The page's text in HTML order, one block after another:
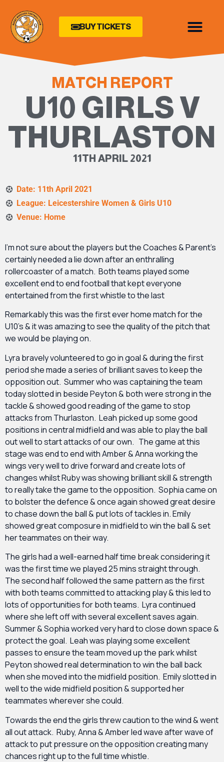
BUY TICKETS
MATCH REPORT
U10 GIRLS V
THURLASTON
11TH APRIL 2021
Date: 11th April 2021
League: Leicestershire Women & Girls U10
Venue: Home
I’m not sure about the players but the Coaches & Parent’s
certainly needed a lie down after an enthralling
rollercoaster of a match. Both teams played some
excellent end to end football that kept everyone
entertained from the first whistle to the last
Remarkably this was the first ever home match for the
U10’s & it was amazing to see the quality of the pitch that
we would be playing on.
Lyra bravely volunteered to go in goal & during the first
period she made a series of brilliant saves to keep the
opposition out. Summer who was captaining the team
today slotted in beside Peyton & both were strong in the
tackle & showed good reading of the game to stop
attacks from Thurlaston. Leah picked up some good
positions in central midfield and was able to play the ball
out well to start attacks of our own. The game at this
stage was end to end with Amber & Anna working the
wings very well to drive forward and create lots of
changes whilst Ruby was showing brilliant skill & strength
to really take the game to the opposition. Sophia came on
to bolster the defence & once again showed great desire
to chase down the ball & put lots of tackles in. Emily
showed great composure in midfield to win the ball & set
her teammates on their way.
The girls had a well-earned half time break considering it
was the first time we played 25 mins straight through.
The second half followed the same pattern as the first
with both teams committed to attacking play & this led to
lots of opportunities for both teams. Lyra continued
where she left off with several excellent saves again.
Summer & Sophia worked very hard to close down space &
protect the goal. Leah was playing some excellent
passes to ensure the team moved up the park whilst
Peyton showed real determination to win the ball back
when she moved into the midfield position. Emily slotted in
well to the wide midfield position & supported her
teammates wherever she could.
Towards the end the girls threw caution to the wind & went
all out attack. Ruby, Anna & Amber led wave after wave of
attack to put pressure on the opposition creating many
chances right up to the full time whistle.